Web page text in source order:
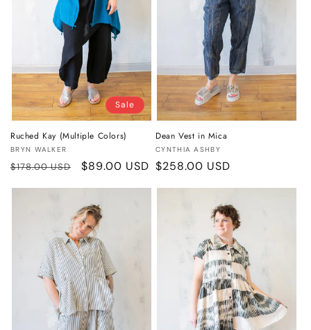
Sale
Ruched Kay (Multiple Colors)
Vendor:
BRYN WALKER
Regular
$178.00 USD
Sale
$89.00 USD
Dean Vest in Mica
Vendor:
CYNTHIA ASHBY
Regular
$258.00 USD